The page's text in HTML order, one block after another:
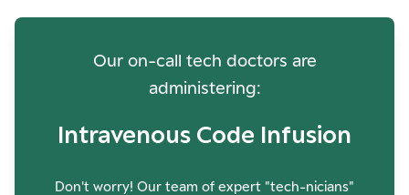
Our on-call tech doctors are
administering:
Intravenous Code Infusion
Don't worry! Our team of expert "tech-nicians"